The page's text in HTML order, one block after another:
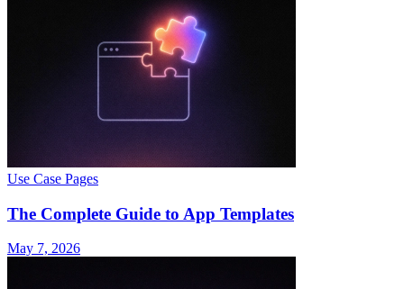
Use Case Pages
The Complete Guide to App Templates
May 7, 2026